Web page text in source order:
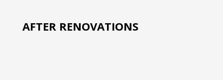
AFTER RENOVATIONS